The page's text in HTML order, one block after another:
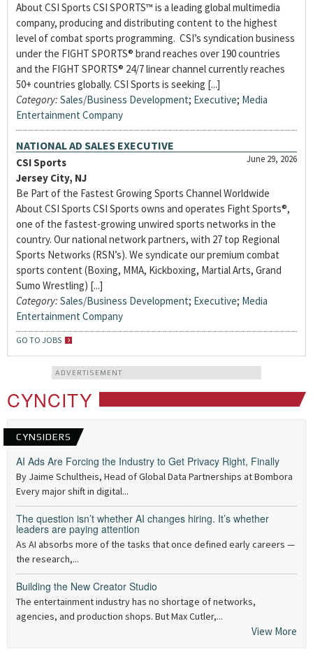
About CSI Sports CSI SPORTS™ is a leading global multimedia
company, producing and distributing content to the highest
level of combat sports programming. CSI’s syndication business
under the FIGHT SPORTS® brand reaches over 190 countries
and the FIGHT SPORTS® 24/7 linear channel currently reaches
50+ countries globally. CSI Sports is seeking [...]
Category: Sales/Business Development; Executive; Media
Entertainment Company
NATIONAL AD SALES EXECUTIVE
June 29, 2026
CSI Sports
Jersey City, NJ
Be Part of the Fastest Growing Sports Channel Worldwide
About CSI Sports CSI Sports owns and operates Fight Sports®,
one of the fastest-growing unwired sports networks in the
country. Our national network partners, with 27 top Regional
Sports Networks (RSN’s). We syndicate our premium combat
sports content (Boxing, MMA, Kickboxing, Martial Arts, Grand
Sumo Wrestling) [...]
Category: Sales/Business Development; Executive; Media
Entertainment Company
GO TO JOBS
ADVERTISEMENT
CYNCITY
CYNSIDERS
AI Ads Are Forcing the Industry to Get Privacy Right, Finally
By Jaime Schultheis, Head of Global Data Partnerships at Bombora
Every major shift in digital...
The question isn’t whether AI changes hiring. It’s whether
leaders are paying attention
As AI absorbs more of the tasks that once defined early careers —
the research,...
Building the New Creator Studio
The entertainment industry has no shortage of networks,
agencies, and production shops. But Max Cutler,...
View More